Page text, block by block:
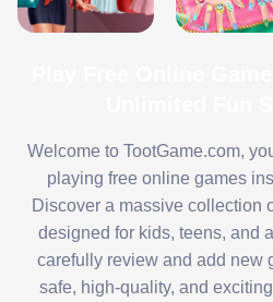
Welcome to TootGame.com,
playing free online games
Discover a massive collection
designed for kids, teens, and
carefully review and add new
safe, high-quality, and